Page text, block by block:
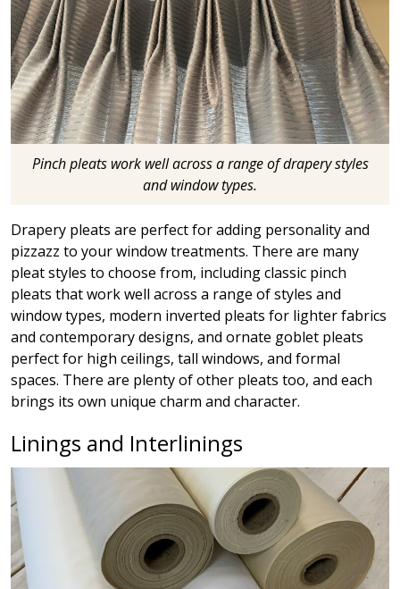
Pinch pleats work well across a range of drapery styles
and window types.
Drapery pleats are perfect for adding personality and
pizzazz to your window treatments. There are many
pleat styles to choose from, including classic pinch
pleats that work well across a range of styles and
window types, modern inverted pleats for lighter fabrics
and contemporary designs, and ornate goblet pleats
perfect for high ceilings, tall windows, and formal
spaces. There are plenty of other pleats too, and each
brings its own unique charm and character.
Linings and Interlinings